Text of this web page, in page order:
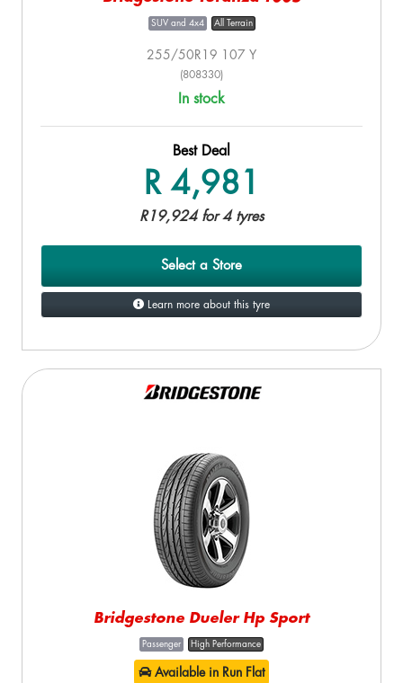
SUV and 4x4 All Terrain
255/50R19 107 Y
(808330)
In stock
Best Deal
R 4,981
R19,924 for 4 tyres
Select a Store
Learn more about this tyre
Bridgestone Dueler Hp Sport
Passenger High Performance
Available in Run Flat